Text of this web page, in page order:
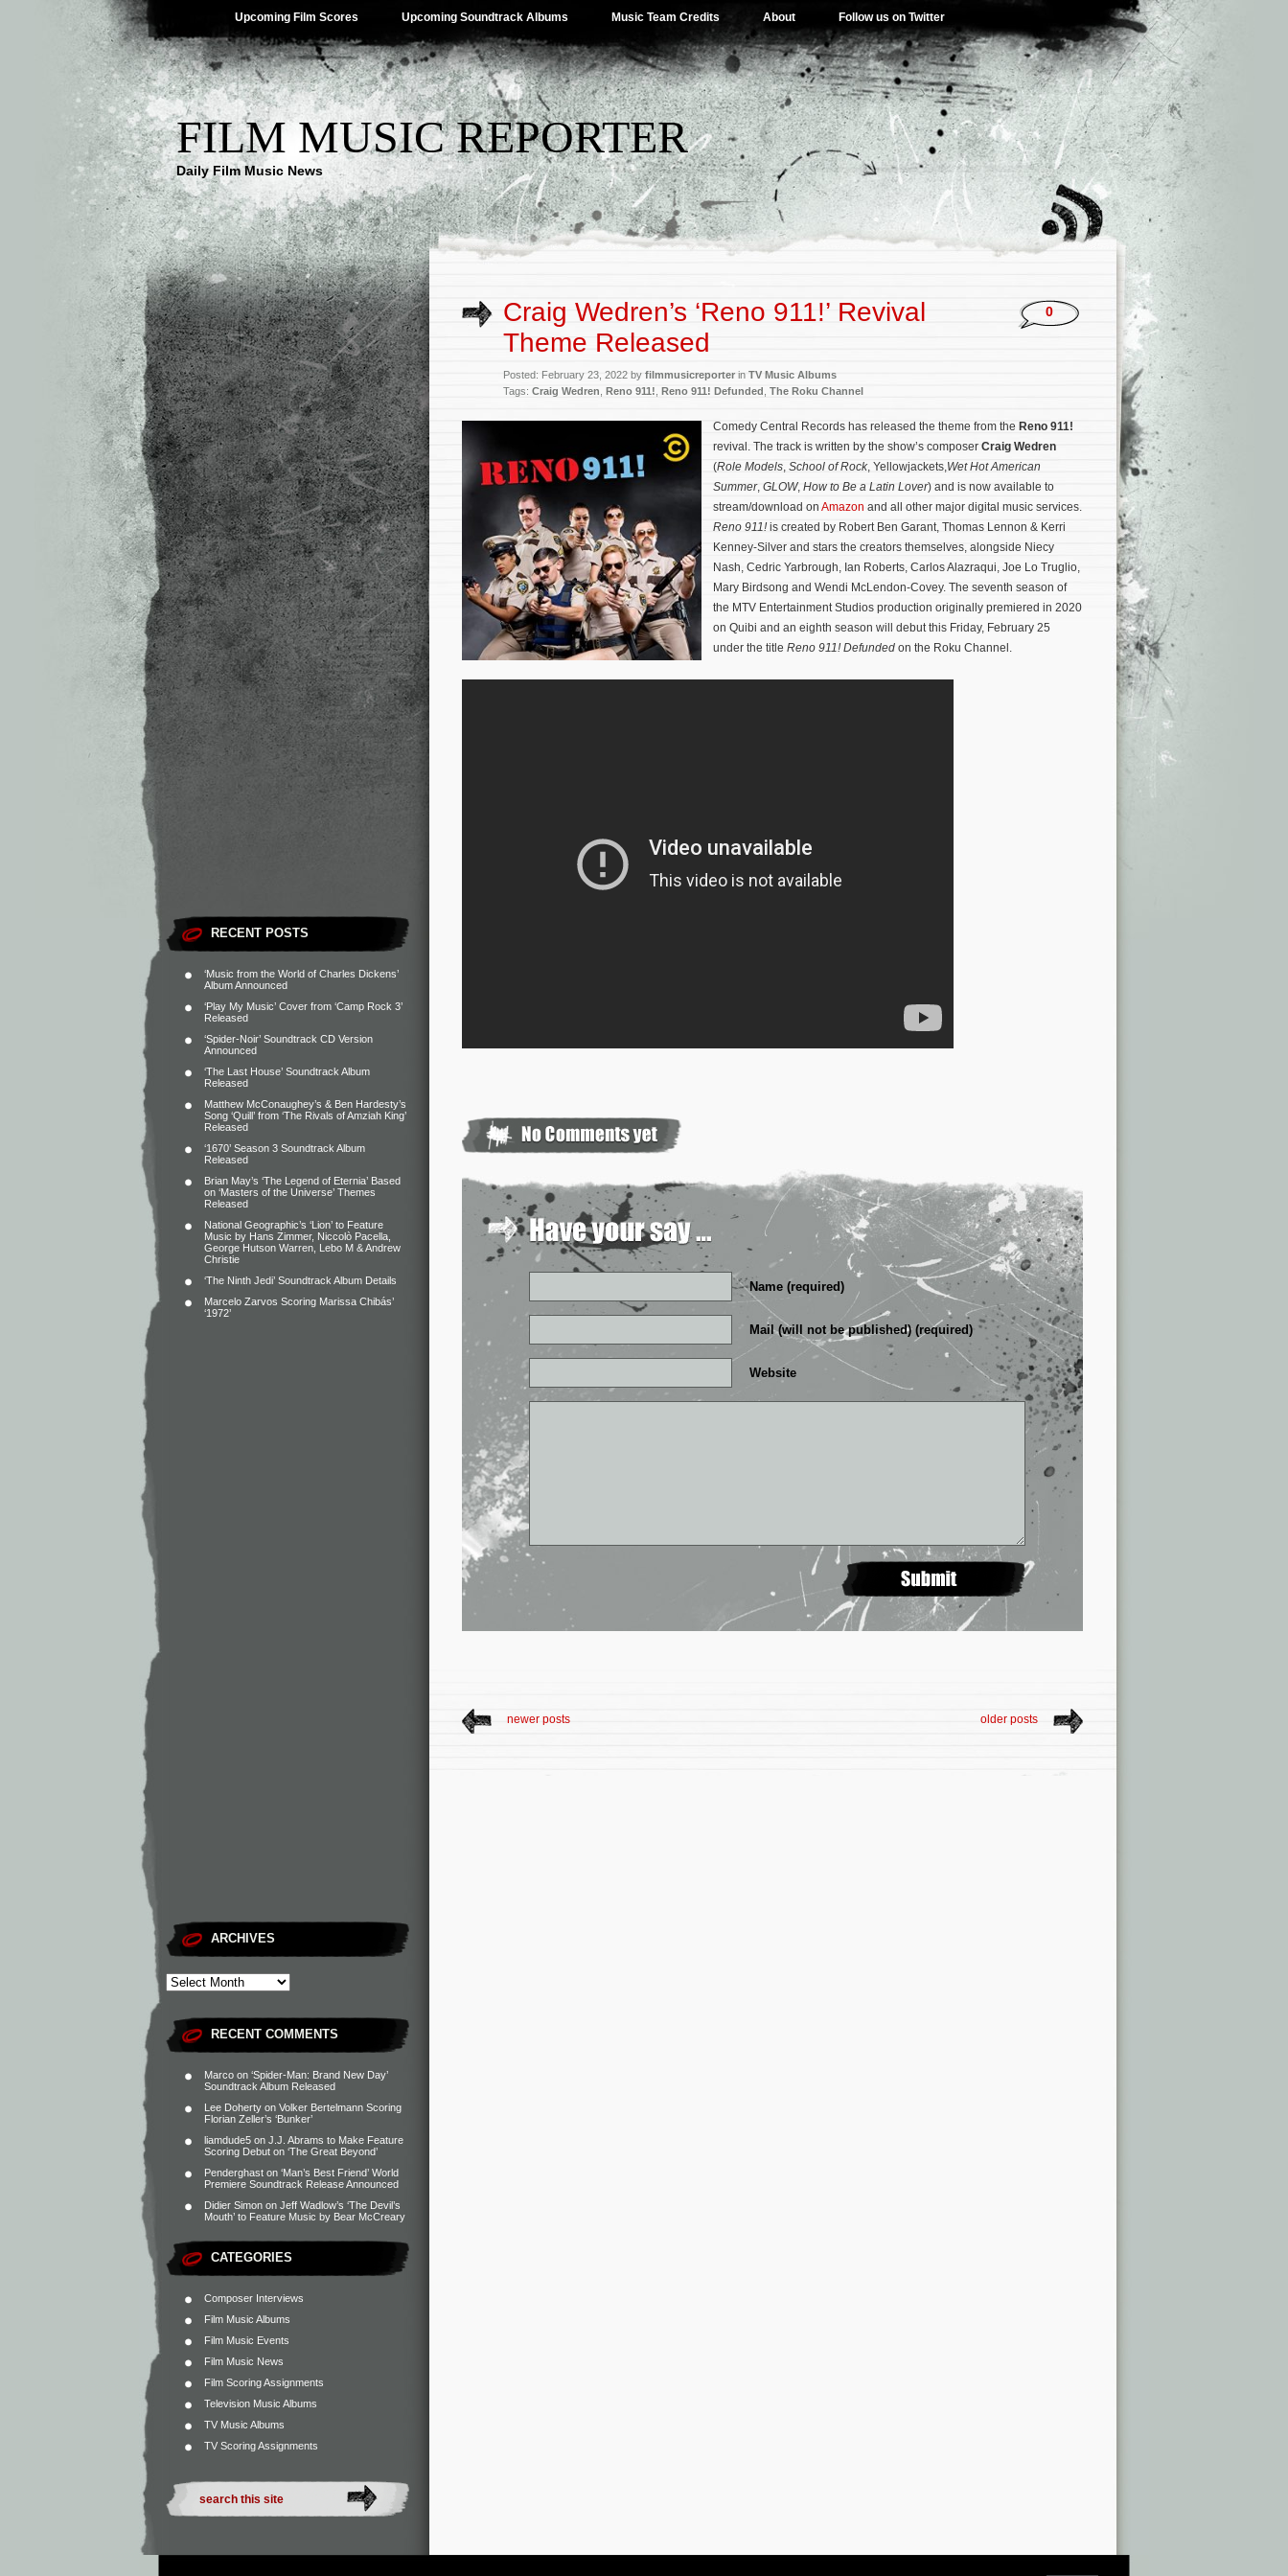
Upcoming Film Scores Upcoming Soundtrack Albums Music Team Credits About Follow us on Twitter
FILM MUSIC REPORTER
Daily Film Music News
RECENT POSTS
‘Music from the World of Charles Dickens’
Album Announced
‘Play My Music’ Cover from ‘Camp Rock 3’
Released
‘Spider-Noir’ Soundtrack CD Version
Announced
‘The Last House’ Soundtrack Album
Released
Matthew McConaughey’s & Ben Hardesty’s
Song ‘Quill’ from ‘The Rivals of Amziah King’
Released
‘1670’ Season 3 Soundtrack Album
Released
Brian May’s ‘The Legend of Eternia’ Based
on ‘Masters of the Universe’ Themes
Released
National Geographic’s ‘Lion’ to Feature
Music by Hans Zimmer, Niccolò Pacella,
George Hutson Warren, Lebo M & Andrew
Christie
‘The Ninth Jedi’ Soundtrack Album Details
Marcelo Zarvos Scoring Marissa Chibás’
‘1972’
ARCHIVES
RECENT COMMENTS
Marco on ‘Spider-Man: Brand New Day’
Soundtrack Album Released
Lee Doherty on Volker Bertelmann Scoring
Florian Zeller’s ‘Bunker’
liamdude5 on J.J. Abrams to Make Feature
Scoring Debut on ‘The Great Beyond’
Penderghast on ‘Man’s Best Friend’ World
Premiere Soundtrack Release Announced
Didier Simon on Jeff Wadlow’s ‘The Devil’s
Mouth’ to Feature Music by Bear McCreary
CATEGORIES
Composer Interviews
Film Music Albums
Film Music Events
Film Music News
Film Scoring Assignments
Television Music Albums
TV Music Albums
TV Scoring Assignments
Craig Wedren’s ‘Reno 911!’ Revival
Theme Released
Posted: February 23, 2022 by filmmusicreporterin TV Music Albums
Tags: Craig Wedren Reno 911! Reno 911! Defunded The Roku Channel
0
Comedy Central Records has released the theme from the Reno 911!
revival. The track is written by the show’s composer Craig Wedren
(Role Models, School of Rock, Yellowjackets,Wet Hot American
Summer, GLOW, How to Be a Latin Lover) and is now available to
stream/download on Amazon and all other major digital music services.
Reno 911!is created by Robert Ben Garant, Thomas Lennon & Kerri
Kenney-Silver and stars the creators themselves, alongside Niecy
Nash, Cedric Yarbrough, Ian Roberts, Carlos Alazraqui, Joe Lo Truglio,
Mary Birdsong and Wendi McLendon-Covey. The seventh season of
the MTV Entertainment Studios production originally premiered in 2020
on Quibi and an eighth season will debut this Friday, February 25
under the title Reno 911! Defunded on the Roku Channel.
Name (required)
Mail (will not be published) (required)
Website
newer posts older posts